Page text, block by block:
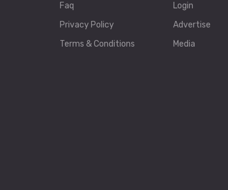
Faq
Privacy Policy
Terms & Conditions
Login
Advertise
Media